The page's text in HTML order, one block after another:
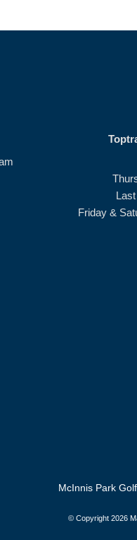
Friday &
McInnis Park
© Copyright 2026